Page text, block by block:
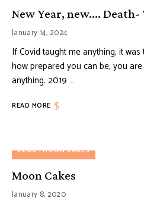
New Year, new….
January 14, 2024
If Covid taught me anything, it
how prepared you can be, you
anything. 2019 …
READ MORE
BLOG MOON CAKES
Moon Cakes
January 8, 2020